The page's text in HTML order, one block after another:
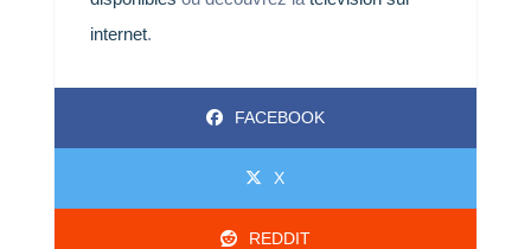
internet.
FACEBOOK
X
REDDIT